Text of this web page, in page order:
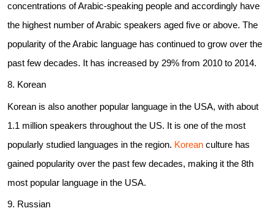
concentrations of Arabic-speaking people and accordingly have
the highest number of Arabic speakers aged five or above. The
popularity of the Arabic language has continued to grow over the
past few decades. It has increased by 29% from 2010 to 2014.
8. Korean
Korean is also another popular language in the USA, with about
1.1 million speakers throughout the US. It is one of the most
popularly studied languages in the region. Korean culture has
gained popularity over the past few decades, making it the 8th
most popular language in the USA.
9. Russian